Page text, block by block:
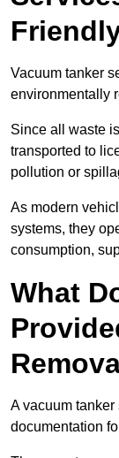
Vacuum tanker
environmentally
Since all waste
transported to
pollution or
As modern
systems, they
consumption,
What
A vacuum tanker
documentation